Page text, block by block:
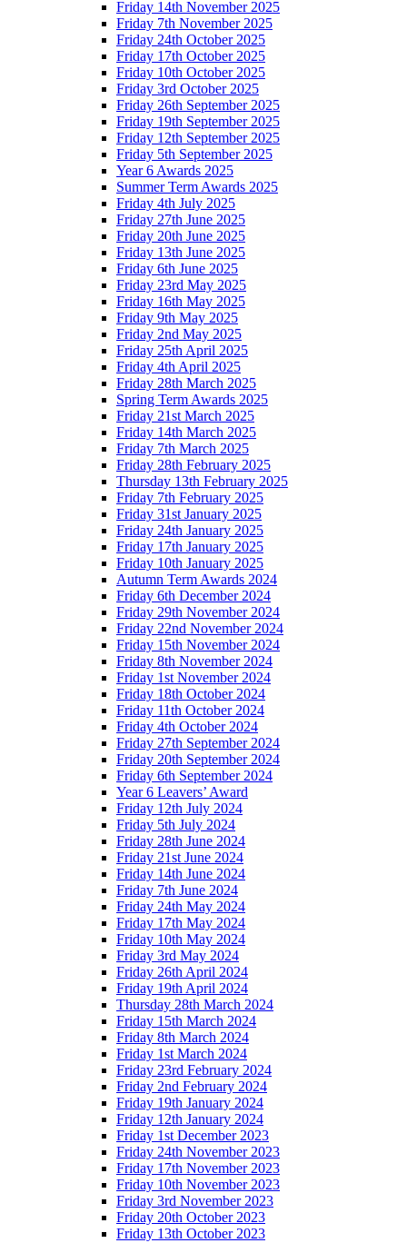
Friday 14th November 2025
Friday 7th November 2025
Friday 24th October 2025
Friday 17th October 2025
Friday 10th October 2025
Friday 3rd October 2025
Friday 26th September 2025
Friday 19th September 2025
Friday 12th September 2025
Friday 5th September 2025
Year 6 Awards 2025
Summer Term Awards 2025
Friday 4th July 2025
Friday 27th June 2025
Friday 20th June 2025
Friday 13th June 2025
Friday 6th June 2025
Friday 23rd May 2025
Friday 16th May 2025
Friday 9th May 2025
Friday 2nd May 2025
Friday 25th April 2025
Friday 4th April 2025
Friday 28th March 2025
Spring Term Awards 2025
Friday 21st March 2025
Friday 14th March 2025
Friday 7th March 2025
Friday 28th February 2025
Thursday 13th February 2025
Friday 7th February 2025
Friday 31st January 2025
Friday 24th January 2025
Friday 17th January 2025
Friday 10th January 2025
Autumn Term Awards 2024
Friday 6th December 2024
Friday 29th November 2024
Friday 22nd November 2024
Friday 15th November 2024
Friday 8th November 2024
Friday 1st November 2024
Friday 18th October 2024
Friday 11th October 2024
Friday 4th October 2024
Friday 27th September 2024
Friday 20th September 2024
Friday 6th September 2024
Year 6 Leavers’ Award
Friday 12th July 2024
Friday 5th July 2024
Friday 28th June 2024
Friday 21st June 2024
Friday 14th June 2024
Friday 7th June 2024
Friday 24th May 2024
Friday 17th May 2024
Friday 10th May 2024
Friday 3rd May 2024
Friday 26th April 2024
Friday 19th April 2024
Thursday 28th March 2024
Friday 15th March 2024
Friday 8th March 2024
Friday 1st March 2024
Friday 23rd February 2024
Friday 2nd February 2024
Friday 19th January 2024
Friday 12th January 2024
Friday 1st December 2023
Friday 24th November 2023
Friday 17th November 2023
Friday 10th November 2023
Friday 3rd November 2023
Friday 20th October 2023
Friday 13th October 2023